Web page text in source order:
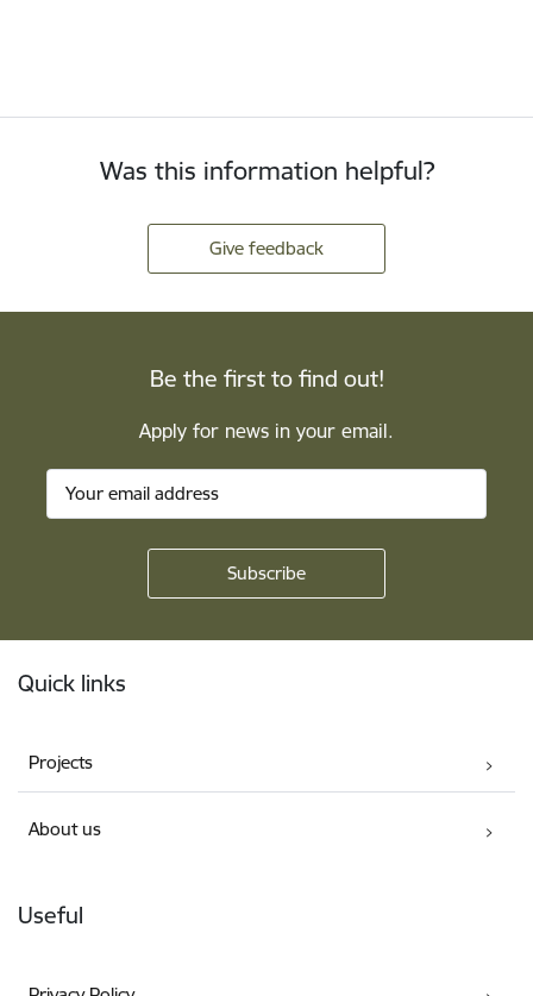
Was this information helpful?
Give feedback
Be the first to find out!
Apply for news in your email.
Quick links
Projects
About us
Useful